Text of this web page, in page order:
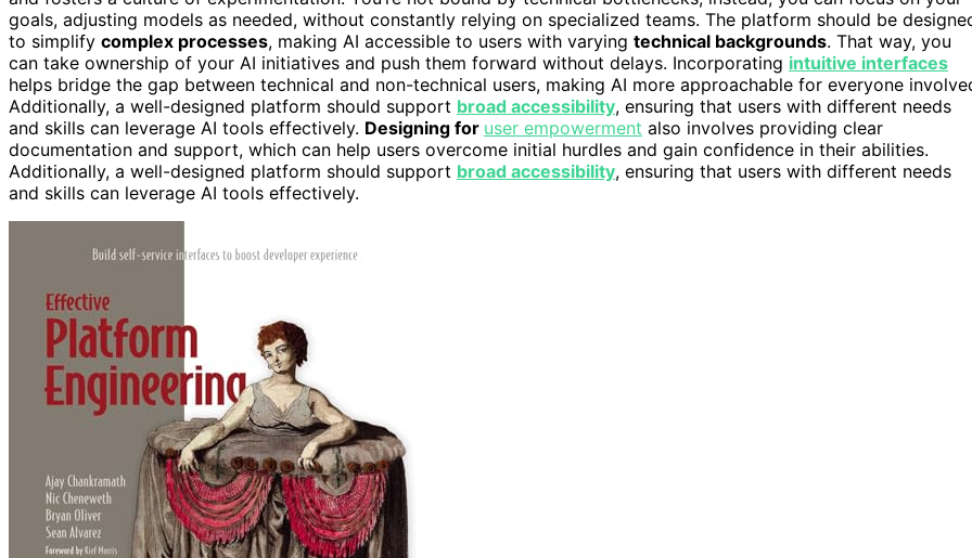
goals, adjusting models as needed, without constantly relying on specialized teams. The platform should be
to simplify complex processes, making AI accessible to users with varying technical backgrounds. That way, you
can take ownership of your AI initiatives and push them forward without delays. Incorporating intuitive interfaces
helps bridge the gap between technical and non-technical users, making AI more approachable for everyone
Additionally, a well-designed platform should support broad accessibility, ensuring that users with different needs
and skills can leverage AI tools effectively. Designing for user empowerment also involves providing clear
documentation and support, which can help users overcome initial hurdles and gain confidence in their abilities.
Additionally, a well-designed platform should support broad accessibility, ensuring that users with different needs
and skills can leverage AI tools effectively.